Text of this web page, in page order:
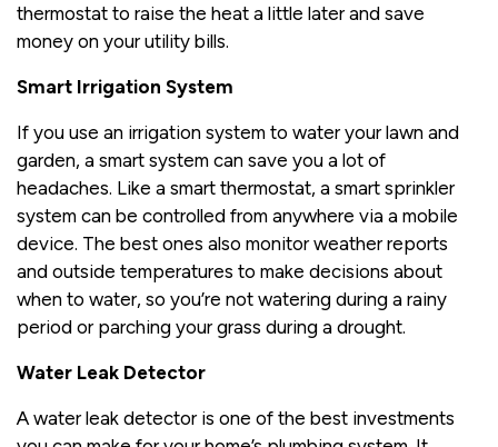
thermostat to raise the heat a little later and save
money on your utility bills.
Smart Irrigation System
If you use an irrigation system to water your lawn and
garden, a smart system can save you a lot of
headaches. Like a smart thermostat, a smart sprinkler
system can be controlled from anywhere via a mobile
device. The best ones also monitor weather reports
and outside temperatures to make decisions about
when to water, so you’re not watering during a rainy
period or parching your grass during a drought.
Water Leak Detector
A water leak detector is one of the best investments